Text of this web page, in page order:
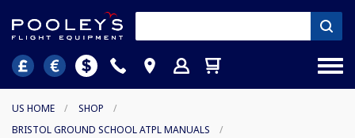
US HOME / SHOP
/
BRISTOL GROUND SCHOOL ATPL MANUALS
/